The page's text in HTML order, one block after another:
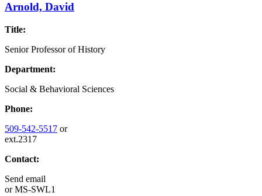
Arnold, David
Title:
Senior Professor of History
Department:
Social & Behavioral Sciences
Phone:
509-542-5517 or
ext.2317
Contact:
Send email
orMS-SWL1